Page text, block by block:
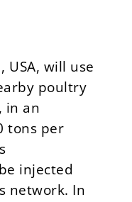
USA, will use
poultry
in an
tons per
injected
network. In